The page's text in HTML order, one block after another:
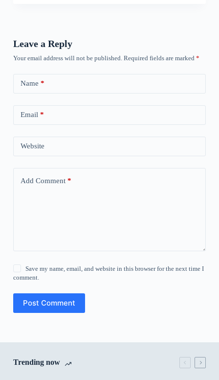
Leave a Reply
Your email address will not be published. Required fields are marked *
Name *
Email *
Website
Add Comment*
Save my name, email, and website in this browser for the next time I
comment.
Post Comment
Trending now